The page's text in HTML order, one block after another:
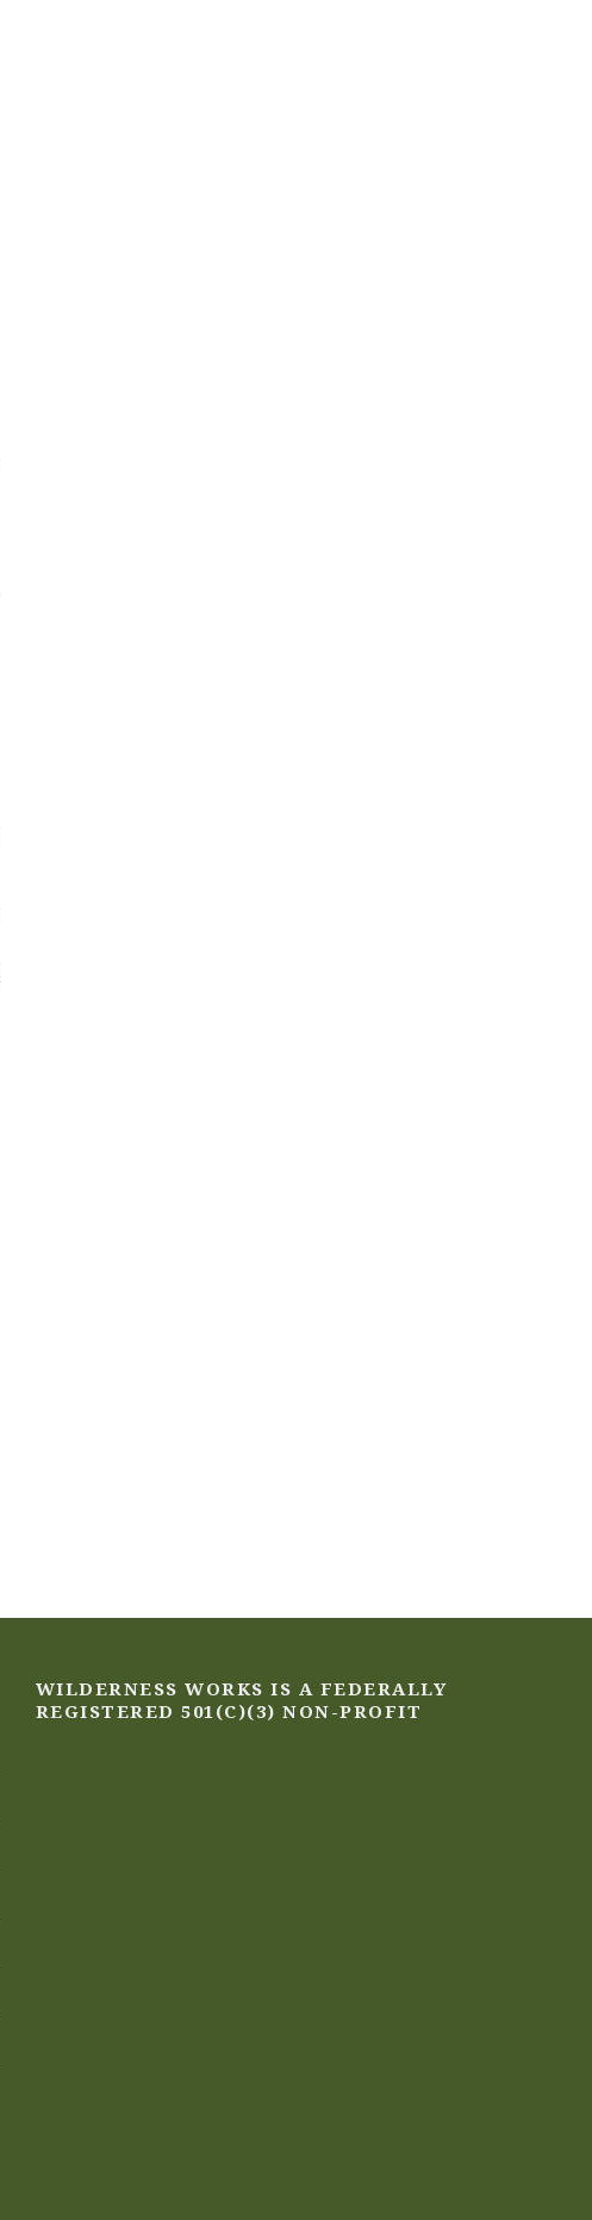
WILDERNESS WORKS IS A FEDERALLY
REGISTERED 501(C)(3) NON-PROFIT